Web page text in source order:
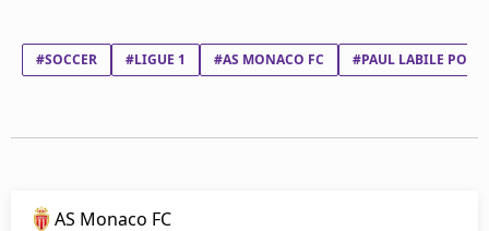
#SOCCER #LIGUE 1 #AS MONACO FC #PAUL LABILE
AS Monaco FC